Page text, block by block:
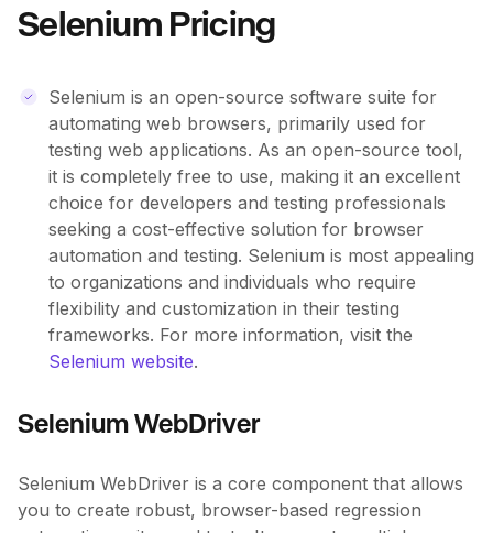
Selenium Pricing
Selenium is an open-source software suite for
automating web browsers, primarily used for
testing web applications. As an open-source tool,
it is completely free to use, making it an excellent
choice for developers and testing professionals
seeking a cost-effective solution for browser
automation and testing. Selenium is most appealing
to organizations and individuals who require
flexibility and customization in their testing
frameworks. For more information, visit the
Selenium website.
Selenium WebDriver
Selenium WebDriver is a core component that allows
you to create robust, browser-based regression